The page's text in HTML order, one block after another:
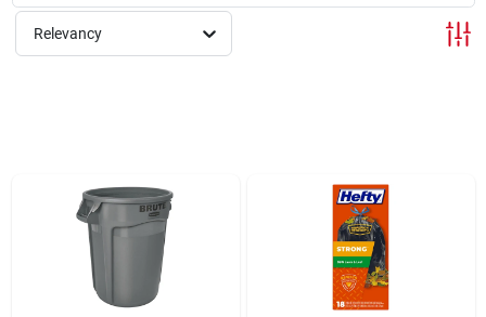
Services
Departments
Shop Flooring
Relevancy